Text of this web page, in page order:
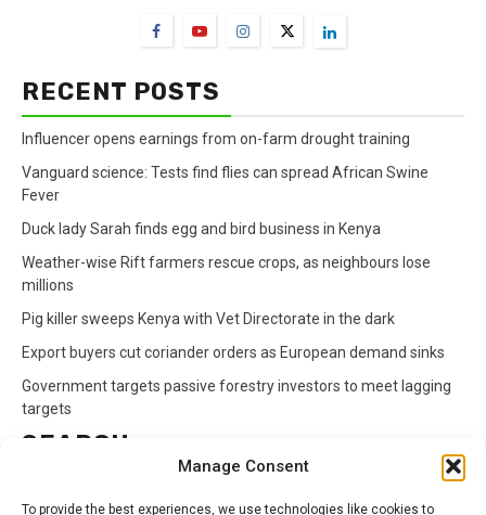
Manage Consent
To provide the best experiences, we use technologies like cookies to
RECENT POSTS
Influencer opens earnings from on-farm drought training
Vanguard science: Tests find flies can spread African Swine
Fever
Duck lady Sarah finds egg and bird business in Kenya
Weather-wise Rift farmers rescue crops, as neighbours lose
millions
Pig killer sweeps Kenya with Vet Directorate in the dark
Export buyers cut coriander orders as European demand sinks
Government targets passive forestry investors to meet lagging
targets
SEARCH